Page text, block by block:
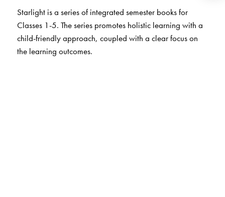
Starlight is a series of integrated semester books for
Classes 1-5. The series promotes holistic learning with a
child-friendly approach, coupled with a clear focus on
the learning outcomes.